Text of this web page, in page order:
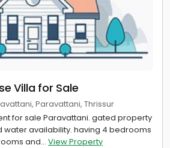
Villa for Sale
Paravattani, Thrissur
for sale Paravattani. gated property
water availability. having 4 bedrooms
and... View Property